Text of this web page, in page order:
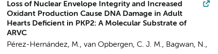
Loss of Nuclear Envelope Integrity and Increased
Oxidant Production Cause DNA Damage in Adult
Hearts Deficient in PKP2: A Molecular Substrate of
ARVC
Pérez-Hernández, M., van Opbergen, C. J. M., Bagwan, N.,